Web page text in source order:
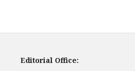
Editorial Office: